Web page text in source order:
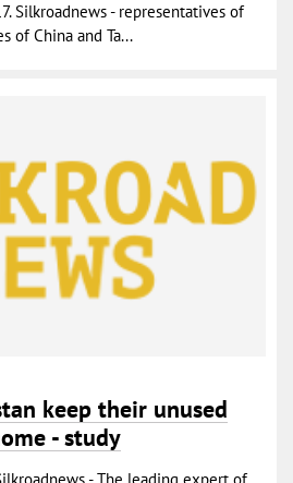
Silkroadnews - representatives of
of China and Ta...
keep their unused
- study